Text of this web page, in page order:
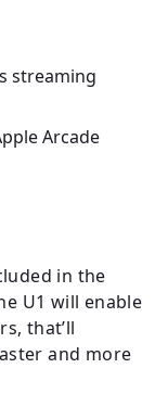
streaming
Arcade
in the
U1 will enable
that’ll
and more